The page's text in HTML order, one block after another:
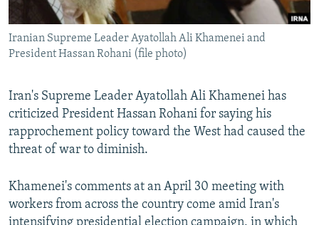
CONTACT US
Subscribe
FOLLOW US
All RFE/RL sites
Iranian Supreme Leader Ayatollah Ali Khamenei and
President Hassan Rohani (file photo)
Iran's Supreme Leader Ayatollah Ali Khamenei has
criticized President Hassan Rohani for saying his
rapprochement policy toward the West had caused the
threat of war to diminish.
Khamenei's comments at an April 30 meeting with
workers from across the country come amid Iran's